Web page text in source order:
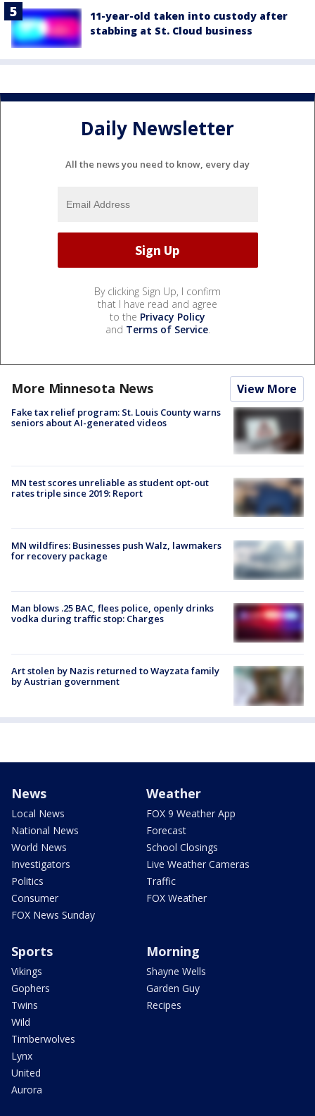
11-year-old taken into custody after
stabbing at St. Cloud business
Daily Newsletter
All the news you need to know, every day
By clicking Sign Up, I confirm
that I have read and agree
to the Privacy Policy
and Terms of Service.
More Minnesota News View More
Fake tax relief program: St. Louis County warns
seniors about AI-generated videos
MN test scores unreliable as student opt-out
rates triple since 2019: Report
MN wildfires: Businesses push Walz, lawmakers
for recovery package
Man blows .25 BAC, flees police, openly drinks
vodka during traffic stop: Charges
Art stolen by Nazis returned to Wayzata family
by Austrian government
News
Local News
National News
World News
Investigators
Politics
Consumer
FOX News Sunday
Weather
FOX 9 Weather App
Forecast
School Closings
Live Weather Cameras
Traffic
FOX Weather
Sports
Vikings
Gophers
Twins
Wild
Timberwolves
Lynx
United
Aurora
Morning
Shayne Wells
Garden Guy
Recipes